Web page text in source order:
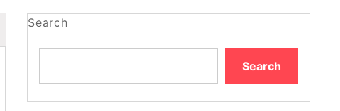
Search
Search